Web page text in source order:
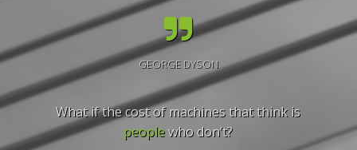
GEORGE DYSON
What if the cost of machines that think is
peoplewho don’t?